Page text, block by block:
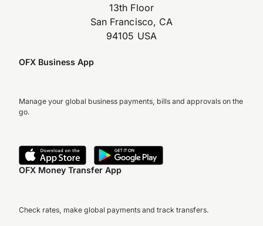
13th Floor
San Francisco, CA
94105 USA
OFX Business App
Manage your global business payments, bills and approvals on the
go.
OFX Money Transfer App
Check rates, make global payments and track transfers.